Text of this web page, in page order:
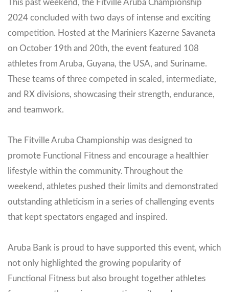
This past weekend, the Fitville Aruba Championship
2024 concluded with two days of intense and exciting
competition. Hosted at the Mariniers Kazerne Savaneta
on October 19th and 20th, the event featured 108
athletes from Aruba, Guyana, the USA, and Suriname.
These teams of three competed in scaled, intermediate,
and RX divisions, showcasing their strength, endurance,
and teamwork.
The Fitville Aruba Championship was designed to
promote Functional Fitness and encourage a healthier
lifestyle within the community. Throughout the
weekend, athletes pushed their limits and demonstrated
outstanding athleticism in a series of challenging events
that kept spectators engaged and inspired.
Aruba Bank is proud to have supported this event, which
not only highlighted the growing popularity of
Functional Fitness but also brought together athletes